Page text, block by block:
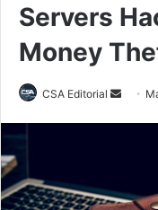
Servers
Money
CSA Editorial
Send